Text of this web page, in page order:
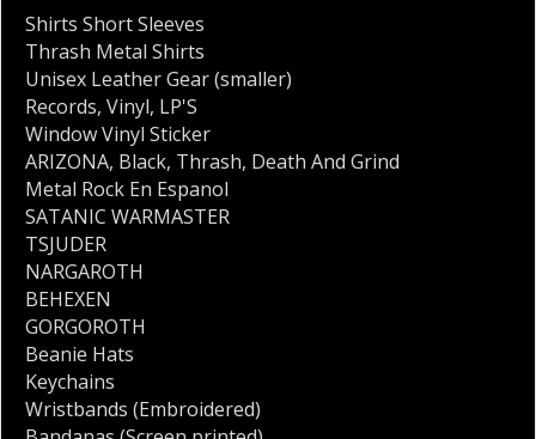
Shirts Short Sleeves
Thrash Metal Shirts
Unisex Leather Gear (smaller)
Records, Vinyl, LP'S
Window Vinyl Sticker
ARIZONA, Black, Thrash, Death And Grind
Metal Rock En Espanol
SATANIC WARMASTER
TSJUDER
NARGAROTH
BEHEXEN
GORGOROTH
Beanie Hats
Keychains
Wristbands (Embroidered)